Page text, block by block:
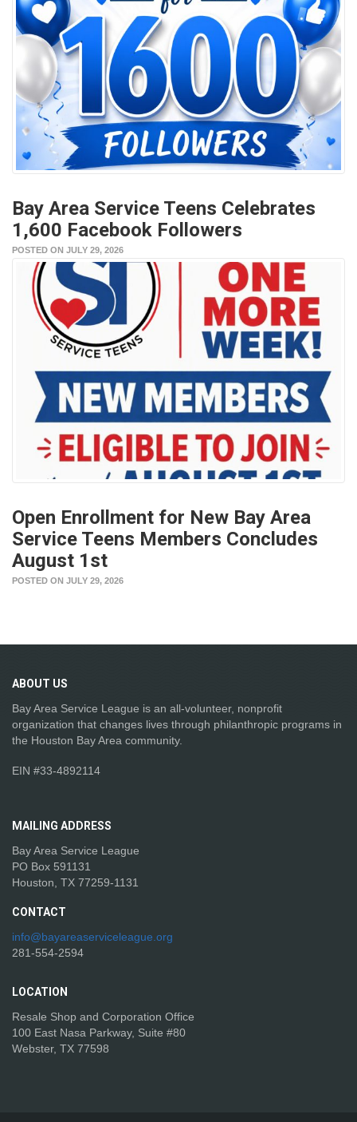
Bay Area Service Teens Celebrates
1,600 Facebook Followers
POSTED ON JULY 29, 2026
Open Enrollment for New Bay Area
Service Teens Members Concludes
August 1st
POSTED ON JULY 29, 2026
ABOUT US
Bay Area Service League is an all-volunteer, nonprofit
organization that changes lives through philanthropic programs in
the Houston Bay Area community.
EIN #33-4892114
MAILING ADDRESS
Bay Area Service League
PO Box 591131
Houston, TX 77259-1131
CONTACT
info@bayareaserviceleague.org
281-554-2594
LOCATION
Resale Shop and Corporation Office
100 East Nasa Parkway, Suite #80
Webster, TX 77598